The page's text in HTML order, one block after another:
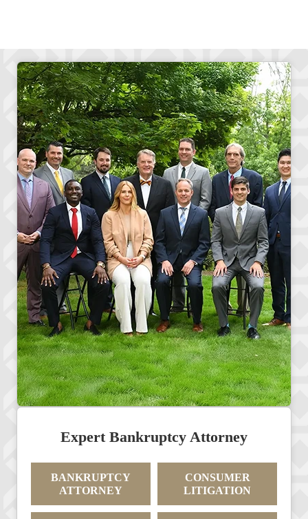
Expert Bankruptcy Attorney
BANKRUPTCY
ATTORNEY
CONSUMER
LITIGATION